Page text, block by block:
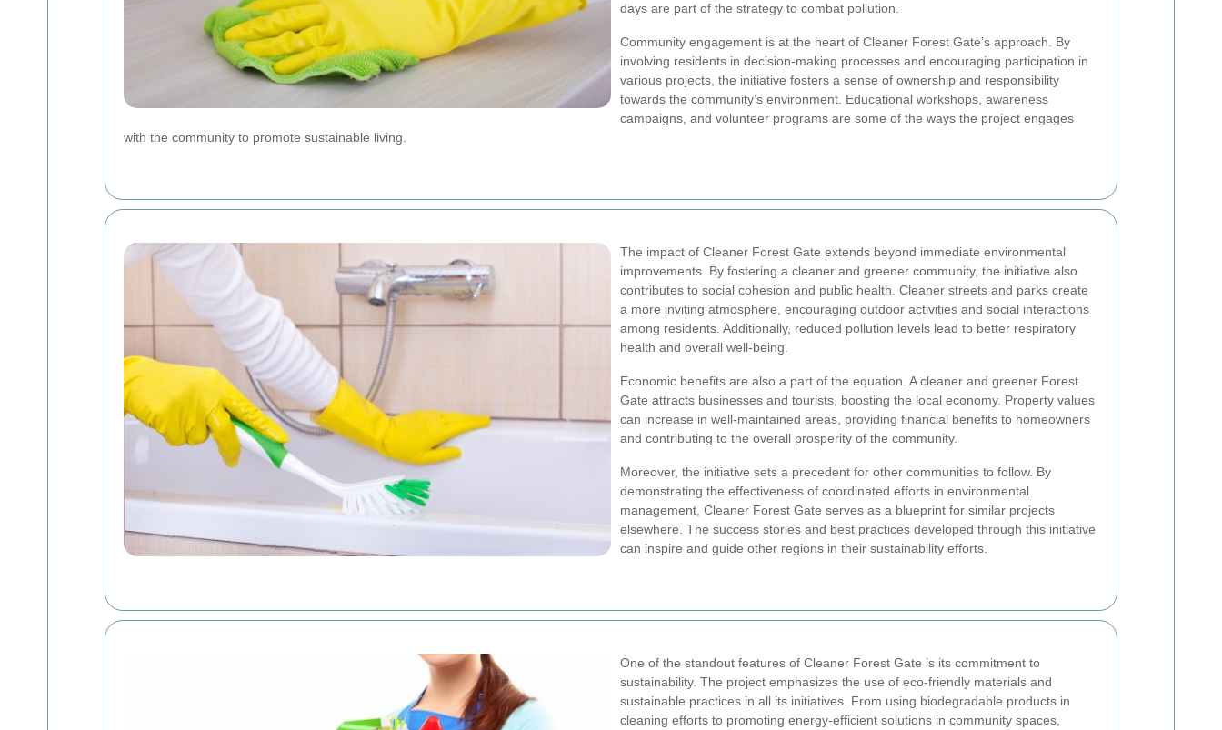
days are part of the strategy to combat pollution.
Community engagement is at the heart of Cleaner Forest Gate’s approach. By
involving residents in decision-making processes and encouraging participation in
various projects, the initiative fosters a sense of ownership and responsibility
towards the community’s environment. Educational workshops, awareness
campaigns, and volunteer programs are some of the ways the project engages
with the community to promote sustainable living.
The impact of Cleaner Forest Gate extends beyond immediate environmental
improvements. By fostering a cleaner and greener community, the initiative also
contributes to social cohesion and public health. Cleaner streets and parks create
a more inviting atmosphere, encouraging outdoor activities and social interactions
among residents. Additionally, reduced pollution levels lead to better respiratory
health and overall well-being.
Economic benefits are also a part of the equation. A cleaner and greener Forest
Gate attracts businesses and tourists, boosting the local economy. Property values
can increase in well-maintained areas, providing financial benefits to homeowners
and contributing to the overall prosperity of the community.
Moreover, the initiative sets a precedent for other communities to follow. By
demonstrating the effectiveness of coordinated efforts in environmental
management, Cleaner Forest Gate serves as a blueprint for similar projects
elsewhere. The success stories and best practices developed through this initiative
can inspire and guide other regions in their sustainability efforts.
One of the standout features of Cleaner Forest Gate is its commitment to
sustainability. The project emphasizes the use of eco-friendly materials and
sustainable practices in all its initiatives. From using biodegradable products in
cleaning efforts to promoting energy-efficient solutions in community spaces,